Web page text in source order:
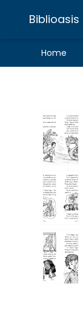
Biblioasis
Home